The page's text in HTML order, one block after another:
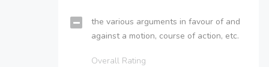
the various arguments in favour of and
against a motion, course of action, etc.
Overall Rating